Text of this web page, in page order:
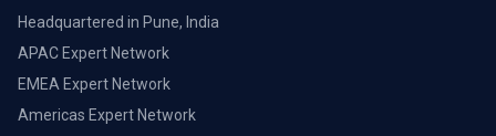
Headquartered in Pune, India
APAC Expert Network
EMEA Expert Network
Americas Expert Network